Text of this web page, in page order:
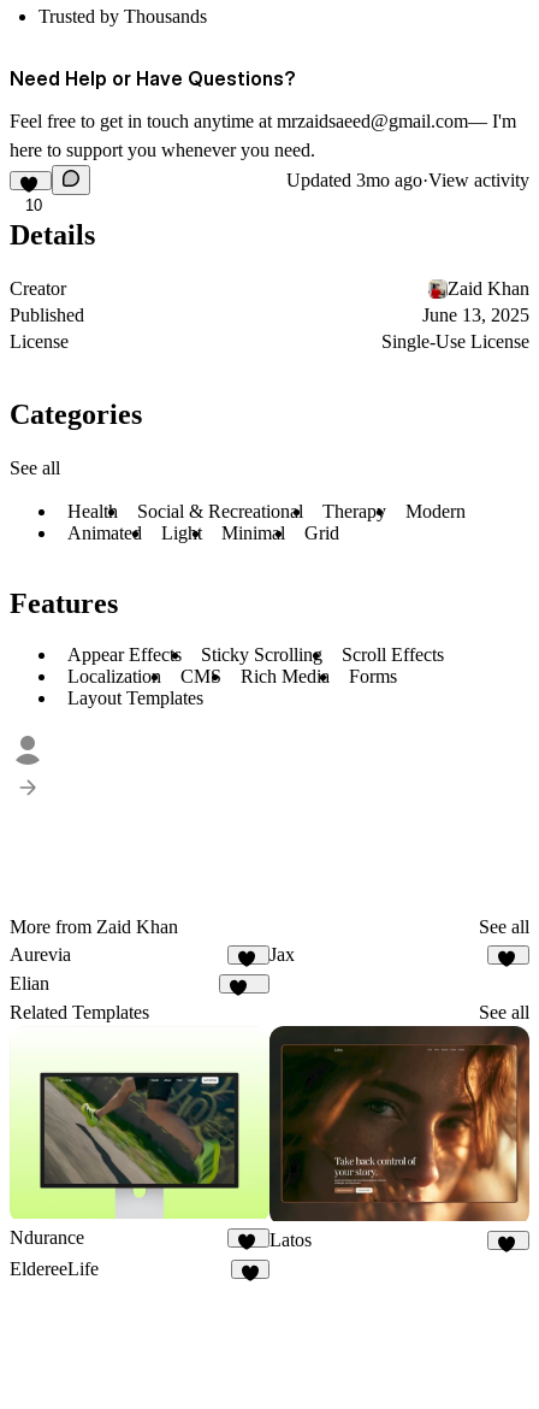
Trusted by Thousands
Need Help or Have Questions?
Feel free to get in touch anytime at mrzaidsaeed@gmail.com— I'm
here to support you whenever you need.
10
Updated 3mo ago·View activity
Details
Creator
Zaid Khan
Published
June 13, 2025
License
Single-Use License
Categories
See all
Health Social & Recreational Therapy
Modern
Animated
Light Minimal Grid
Features
Appear Effects Sticky Scrolling
Scroll Effects
Localization
CMS Rich Media
Forms
Layout Templates
More from Zaid Khan
See all
Aurevia
28
Jax
Elian
Related Templates See all
Ndurance
11
Latos
EldereeLife